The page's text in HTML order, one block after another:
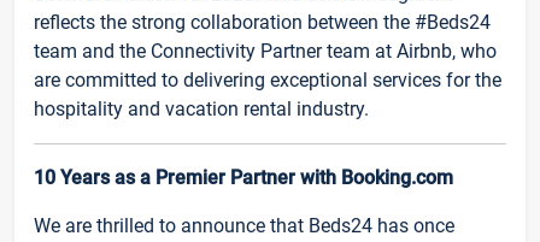
reflects the strong collaboration between the #Beds24
team and the Connectivity Partner team at Airbnb, who
are committed to delivering exceptional services for the
hospitality and vacation rental industry.
10 Years as a Premier Partner with Booking.com
We are thrilled to announce that Beds24 has once